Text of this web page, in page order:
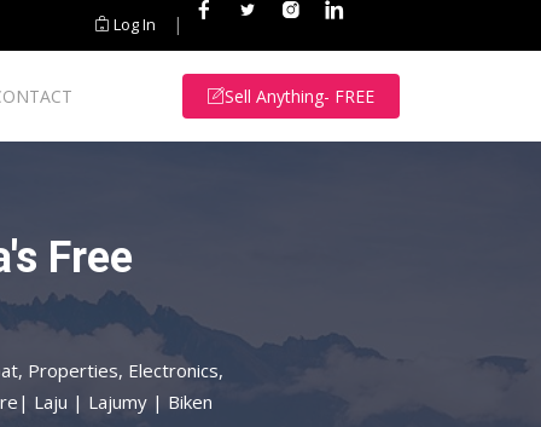
Log In |
Sell Anything- FREE
Free
Properties, Electronics,
Laju | Lajumy | Biken